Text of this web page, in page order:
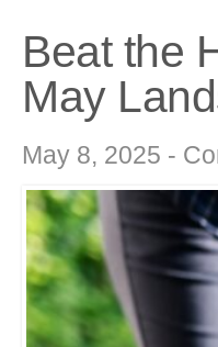
Beat the
May
May 8, 2025 -